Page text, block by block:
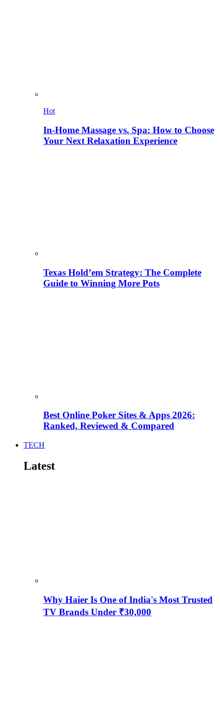
Hot
In-Home Massage vs. Spa: How to Choose
Your Next Relaxation Experience
Texas Hold’em Strategy: The Complete
Guide to Winning More Pots
Best Online Poker Sites & Apps 2026:
Ranked, Reviewed & Compared
TECH
Latest
Why Haier Is One of India's Most Trusted
TV Brands Under ₹30,000